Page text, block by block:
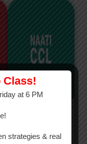
Class!
at 6 PM
strategies & real